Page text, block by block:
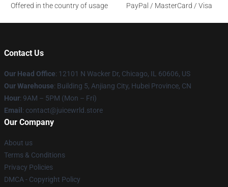
Offered in the country of usage
PayPal / MasterCard / Visa
Contact Us
Our Head Office: 12101 N Wacker Dr, Chicago, IL 60606, US
Our Warehouse: Building 5, Anjiang City, Hubei Province, CN
Hour: 9AM – 5PM (Mon – Fri)
Email : contact@juicewrld.store
Our Company
About us
Terms & Conditions
Privacy Policies
DMCA - Copyright Policy